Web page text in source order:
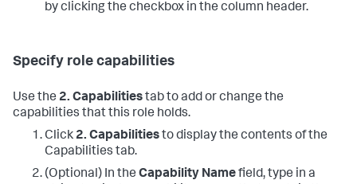
by clicking the checkbox in the column header.
Specify role capabilities
Use the 2. Capabilitiestab to add or change the
capabilities that this role holds.
Click 2. Capabilitiesto display the contents of the
Capabilities tab.
(Optional) In the Capability Namefield, type in a